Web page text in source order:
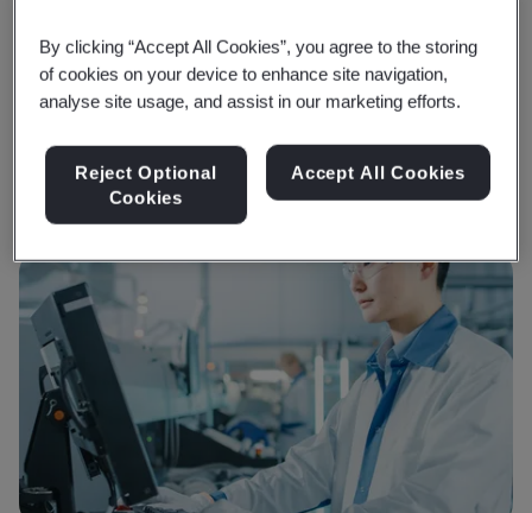
Trending Insights
View Insights & Media
By clicking “Accept All Cookies”, you agree to the storing
of cookies on your device to enhance site navigation,
analyse site usage, and assist in our marketing efforts.
Reject Optional
Cookies
Accept All Cookies